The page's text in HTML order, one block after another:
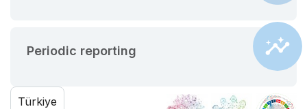
Periodic reporting
Türkiye